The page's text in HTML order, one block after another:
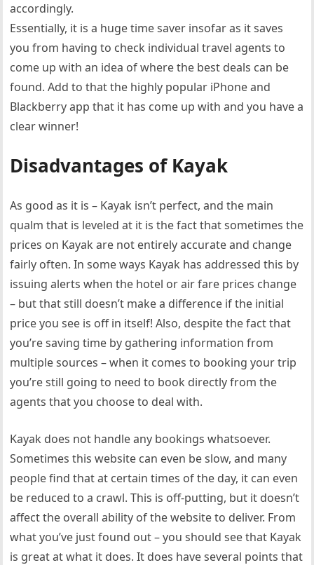
accordingly.
Essentially, it is a huge time saver insofar as it saves
you from having to check individual travel agents to
come up with an idea of where the best deals can be
found. Add to that the highly popular iPhone and
Blackberry app that it has come up with and you have a
clear winner!
Disadvantages of Kayak
As good as it is – Kayak isn’t perfect, and the main
qualm that is leveled at it is the fact that sometimes the
prices on Kayak are not entirely accurate and change
fairly often. In some ways Kayak has addressed this by
issuing alerts when the hotel or air fare prices change
– but that still doesn’t make a difference if the initial
price you see is off in itself! Also, despite the fact that
you’re saving time by gathering information from
multiple sources – when it comes to booking your trip
you’re still going to need to book directly from the
agents that you choose to deal with.
Kayak does not handle any bookings whatsoever.
Sometimes this website can even be slow, and many
people find that at certain times of the day, it can even
be reduced to a crawl. This is off-putting, but it doesn’t
affect the overall ability of the website to deliver. From
what you’ve just found out – you should see that Kayak
is great at what it does. It does have several points that